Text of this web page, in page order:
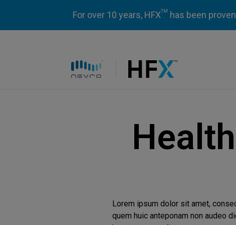
For over 10 years, HFXTM has been
Lorem ipsum dolor sit amet,
quem huic anteponam non audeo